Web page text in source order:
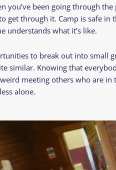
you’ve been going through
get through it. Camp is safe in
understands what it’s like.
to break out into small
similar. Knowing that
meeting others who are
alone.